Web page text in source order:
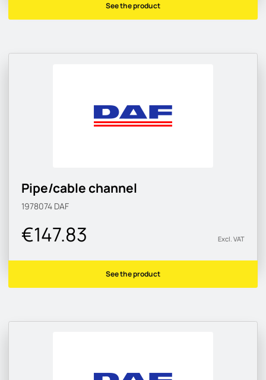
See the product
Pipe/cable channel
1978074 DAF
€147.83 Excl. VAT
See the product